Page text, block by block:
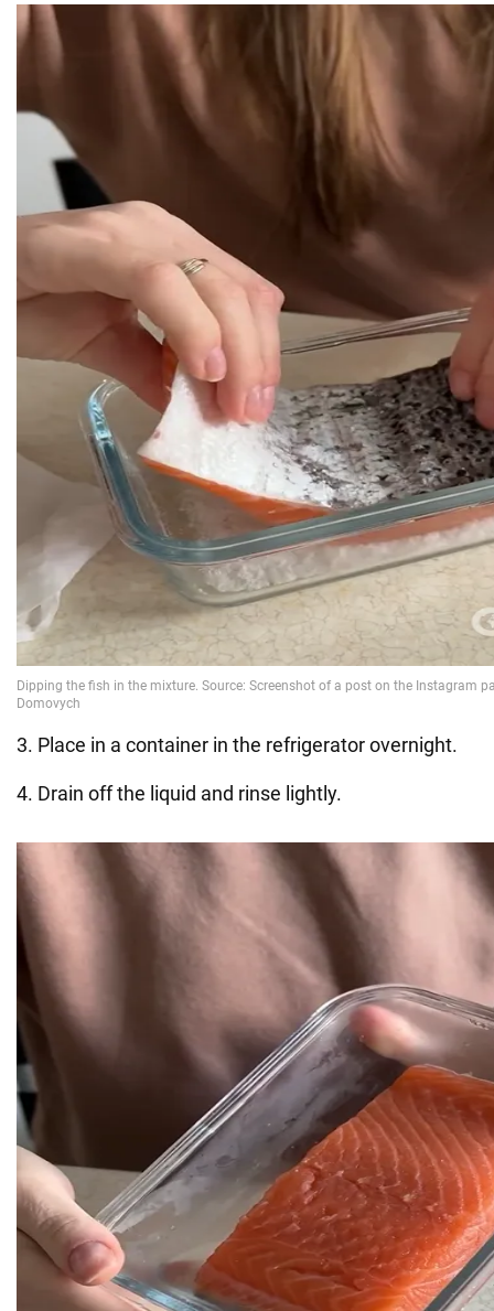
3. Place in a container in the refrigerator overnight.
4. Drain off the liquid and rinse lightly.